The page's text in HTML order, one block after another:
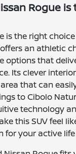
Rogue
is the right
an athletic
options that
Its clever
that can
to Cibolo
technology
this SUV feel
for your active life